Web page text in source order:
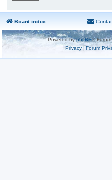
Board index
Powered byphpBB®
Privacy|Forum